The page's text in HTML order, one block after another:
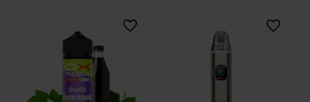
favorite_border favorite_border